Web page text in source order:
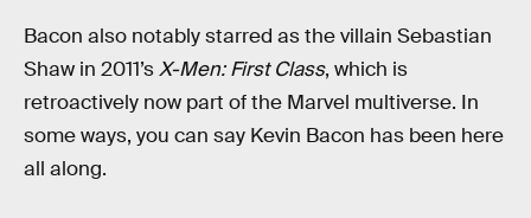
Bacon also notably starred as the villain Sebastian
Shaw in 2011’sX-Men: First Class, which is
retroactively now part of the Marvel multiverse. In
some ways, you can say Kevin Bacon has been here
all along.